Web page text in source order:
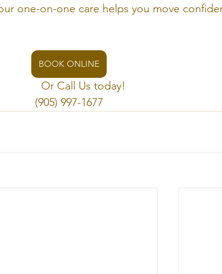
one-on-one care helps you move
BOOK ONLINE
today!
(905) 997-1677